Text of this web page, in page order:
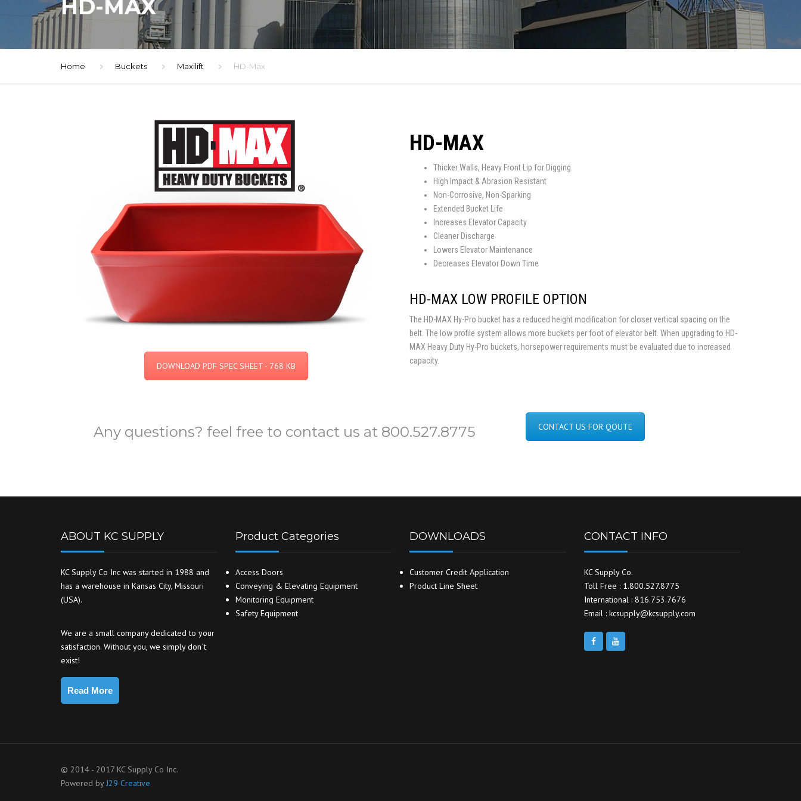
LINING MATERIALS
PULLEYS
ENTRAPMENT RESCUE
FALL PROTECTION
LOCK-OUT / TAG-OUT
RESPIRATORS
SAFETY SIGNS
SPOUTING
FACILITY MAINTENANCE HOUSEKEEPING
HD-MAX
Home Buckets Maxilift HD-Max
DOWNLOAD PDF SPEC SHEET - 768 KB
HD-MAX
Thicker Walls, Heavy Front Lip for Digging
High Impact & Abrasion Resistant
Non-Corrosive, Non-Sparking
Extended Bucket Life
Increases Elevator Capacity
Cleaner Discharge
Lowers Elevator Maintenance
Decreases Elevator Down Time
HD-MAX LOW PROFILE OPTION
The HD-MAX Hy-Pro bucket has a reduced height modification for closer vertical spacing on the
belt. The low profile system allows more buckets per foot of elevator belt. When upgrading to HD-
MAX Heavy Duty Hy-Pro buckets, horsepower requirements must be evaluated due to increased
capacity.
Any questions? feel free to contact us at 800.527.8775 CONTACT US FOR QOUTE
ABOUT KC SUPPLY
KC Supply Co Inc was started in 1988 and
has a warehouse in Kansas City, Missouri
(USA).
We are a small company dedicated to your
satisfaction. Without you, we simply don`t
exist!
Read More
Product Categories
Access Doors
Conveying & Elevating Equipment
Monitoring Equipment
Safety Equipment
DOWNLOADS
Customer Credit Application
Product Line Sheet
CONTACT INFO
KC Supply Co.
Toll Free : 1.800.527.8775
International : 816.753.7676
Email : kcsupply@kcsupply.com
© 2014 - 2017 KC Supply Co Inc.
Powered byJ29 Creative